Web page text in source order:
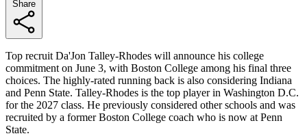
Top recruit Da'Jon Talley-Rhodes will announce his college
commitment on June 3, with Boston College among his final three
choices. The highly-rated running back is also considering Indiana
and Penn State. Talley-Rhodes is the top player in Washington D.C.
for the 2027 class. He previously considered other schools and was
recruited by a former Boston College coach who is now at Penn
State.